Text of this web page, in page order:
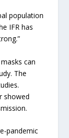
population
IFR has
can
The
showed
pandemic